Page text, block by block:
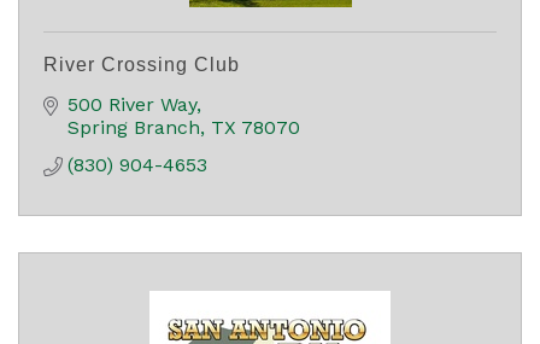
River Crossing Club
500 River Way
Spring Branch TX 78070
(830) 904-4653